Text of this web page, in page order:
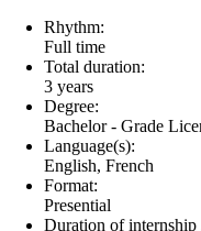
Rhythm:
Full time
Total duration:
3 years
Degree:
Bachelor - Grade
Language(s):
English, French
Format:
Presential
Duration of internship